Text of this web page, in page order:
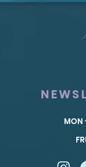
Taylor Skin
MON